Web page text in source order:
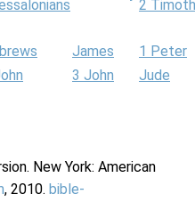
2
James
1 Peter
3 John
Jude
New York: American
, 2010. bible-